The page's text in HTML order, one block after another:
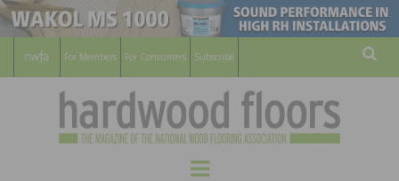
For Members For Consumers Subscribe
HARDWOOD
WOOD FLOORING ASSOCATION
Menu